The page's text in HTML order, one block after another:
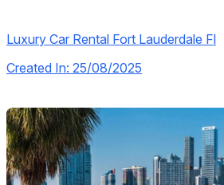
Luxury Car Rental Fort Lauderdale Fl
Created In: 25/08/2025